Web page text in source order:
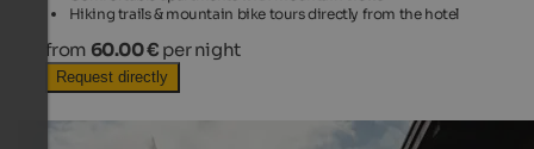
Hiking trails & mountain bike tours directly from the hotel
from 60.00 € per night
Request directly